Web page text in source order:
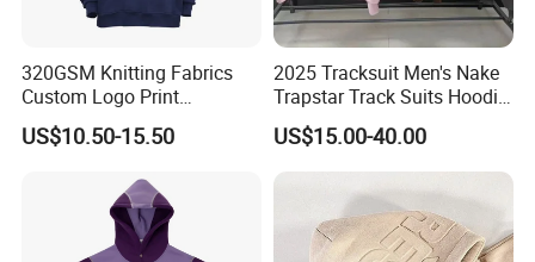
320GSM Knitting Fabrics
Custom Logo Print
Kangaroo Pocket Men's
Pullover Hoodies
US$10.50-15.50
2025 Tracksuit Men's Nake
Trapstar Track Suits Hoodie
Europe American Basketball
Football Two-Piece with
Women's Long Sleeve
Hoodie Jacket - Men
Hoodies and Des
US$15.00-40.00